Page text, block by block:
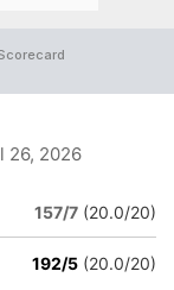
26, 2026
157/7 (20.0/20)
192/5 (20.0/20)